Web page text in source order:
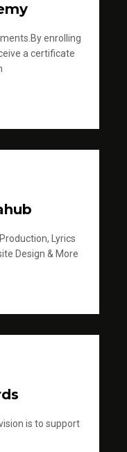
enrolling
a certificate
Lyrics
Design & More
is to support